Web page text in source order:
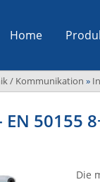
Home
/ Kommunikation »
EN 50155
Die